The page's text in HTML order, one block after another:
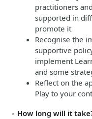
practitioners
supported in
promote it
Recognise the
supportive
implement
and some
Reflect on the
Play to your
How long will it